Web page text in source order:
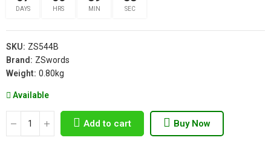
DAYS HRS MIN SEC
SKU: ZS544B
Brand: ZSwords
Weight: 0.80kg
Available
Add to cart Buy Now